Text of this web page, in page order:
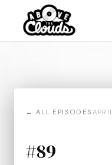
← ALL EPISODES
#89